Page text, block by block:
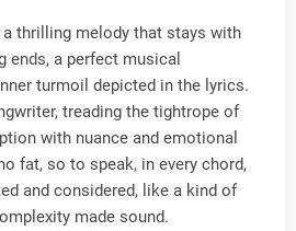
thrilling melody that stays with
ends, a perfect musical
turmoil depicted in the lyrics.
treading the tightrope of
with nuance and emotional
fat, so to speak, in every chord,
and considered, like a kind of
made sound.